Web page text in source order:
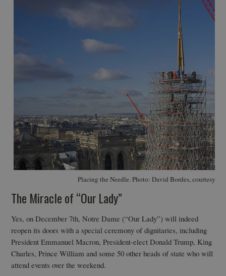
Placing the Needle. Photo: David Bordes, courtesy
The Miracle of “Our Lady”
Yes, on December 7th, Notre Dame (“Our Lady”) will indeed
reopen its doors with a special ceremony of dignitaries, including
President Emmanuel Macron, President-elect Donald Trump, King
Charles, Prince William and some 50 other heads of state who will
attend events over the weekend.